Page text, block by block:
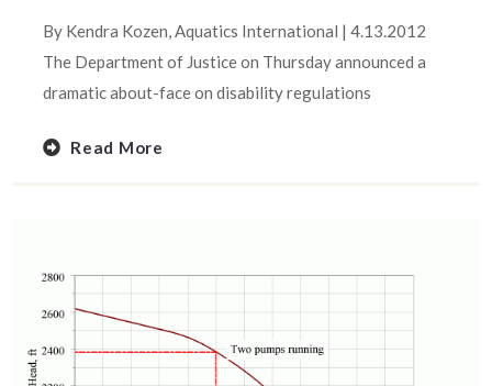
By Kendra Kozen, Aquatics International | 4.13.2012
The Department of Justice on Thursday announced a
dramatic about-face on disability regulations
Read More